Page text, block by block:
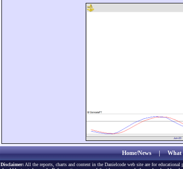
Home/News|What
Disclaimer: All the reports, charts and content in the Danielcode web site are for